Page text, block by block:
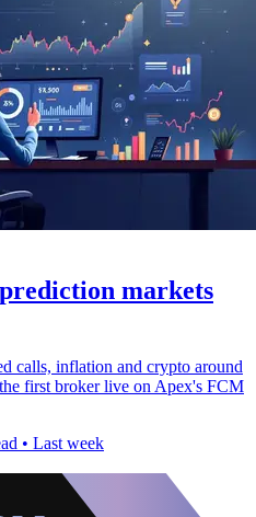
markets
calls, inflation and crypto around
first broker live on Apex's FCM
• Last week